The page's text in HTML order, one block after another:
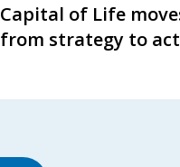
Capital of Life
from strategy to